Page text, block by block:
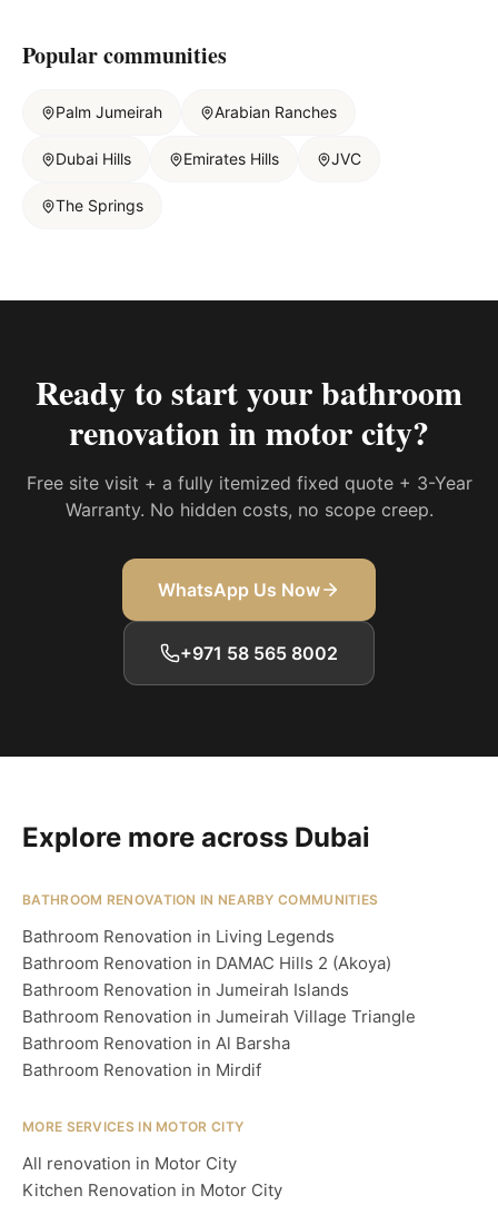
Popular communities
Palm Jumeirah Arabian Ranches
Dubai Hills Emirates Hills JVC
The Springs
Ready to start yourbathroom
renovation in motor city?
Free site visit + a fully itemized fixed quote + 3-Year
Warranty. No hidden costs, no scope creep.
WhatsApp Us Now
+971 58 565 8002
Explore more across Dubai
BATHROOM RENOVATION IN NEARBY COMMUNITIES
Bathroom Renovation in Living Legends
Bathroom Renovation in DAMAC Hills 2 (Akoya)
Bathroom Renovation in Jumeirah Islands
Bathroom Renovation in Jumeirah Village Triangle
Bathroom Renovation in Al Barsha
Bathroom Renovation in Mirdif
MORE SERVICES IN MOTOR CITY
All renovation in Motor City
Kitchen Renovation in Motor City